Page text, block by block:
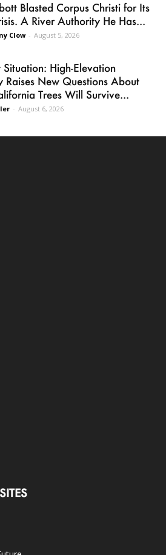
Blasted Corpus Christi for Its
A River Authority He Has...
Clow - August 5, 2026
High-Elevation
Raises New Questions About
Trees Will Survive...
- August 6, 2026